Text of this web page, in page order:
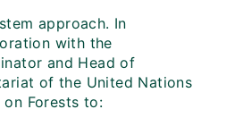
approach. In
with the
and Head of
of the United Nations
on Forests to: